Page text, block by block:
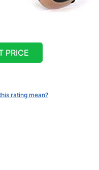
PRICE
rating mean?